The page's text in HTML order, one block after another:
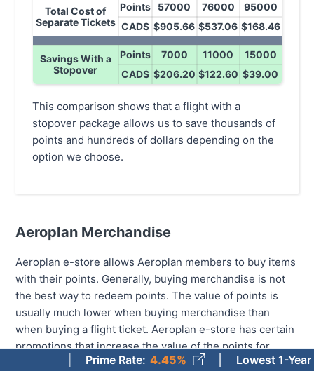
Total Cost of
Separate Tickets
Points 57000 76000
95000
CAD$ $905.66 $537.06 $168.46
Savings With a
Stopover
Points 7000 11000
15000
CAD$ $206.20 $122.60 $39.00
This comparison shows that a flight with a
stopover package allows us to save thousands of
points and hundreds of dollars depending on the
option we choose.
Aeroplan Merchandise
Aeroplan e-store allows Aeroplan members to buy items
with their points. Generally, buying merchandise is not
the best way to redeem points. The value of points is
usually much lower when buying merchandise than
when buying a flight ticket. Aeroplan e-store has certain
promotions that increase the value of the points for
select products, but the value only reaches up to just
Prime Rate: 4.45% Lowest 1-Year Fixed